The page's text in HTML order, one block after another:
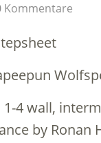
Kommentare
4 wall,
by Ronan